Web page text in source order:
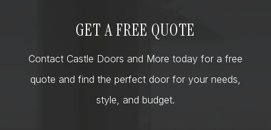
GET A FREE QUOTE
Contact Castle Doors and More today for a free
quote and find the perfect door for your needs,
style, and budget.